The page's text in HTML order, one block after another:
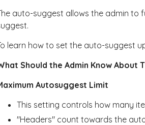
auto-suggest allows the admin to
learn how to set the auto-suggest
Should the Admin Know About
Autosuggest Limit
This setting controls how many
"Headers" count towards the